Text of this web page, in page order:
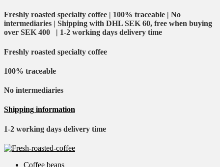
Freshly roasted specialty coffee | 100% traceable | No
intermediaries | Shipping with DHL SEK 60, free when buying
over SEK 400 | 1-2 working days delivery time
Freshly roasted specialty coffee
100% traceable
No intermediaries
Shipping information
1-2 working days delivery time
Coffee beans